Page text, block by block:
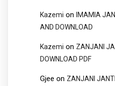
Kazemi on
IMAMIA
AND DOWNLOAD
Kazemi on ZANJANI
DOWNLOAD PDF
Gjee on ZANJANI